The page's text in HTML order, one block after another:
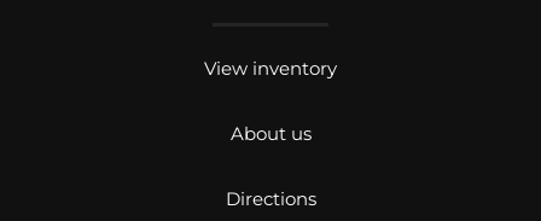
View inventory
About us
Directions